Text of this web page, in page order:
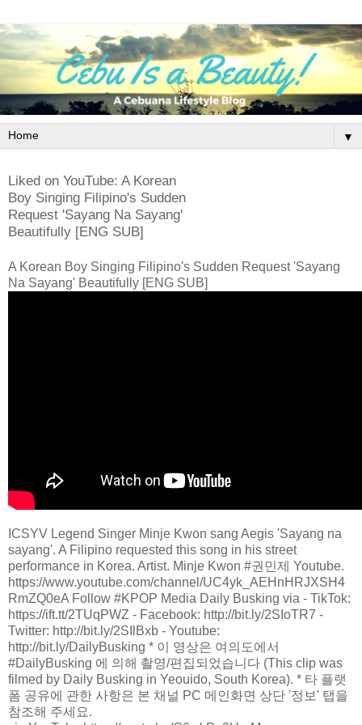
▼
Liked on YouTube: A Korean
Boy Singing Filipino's Sudden
Request 'Sayang Na Sayang'
Beautifully [ENG SUB]
A Korean Boy Singing Filipino's Sudden Request 'Sayang
Na Sayang' Beautifully [ENG SUB]
ICSYV Legend Singer Minje Kwon sang Aegis 'Sayang na
sayang'. A Filipino requested this song in his street
performance in Korea. Artist. Minje Kwon #권민제 Youtube.
https://www.youtube.com/channel/UC4yk_AEHnHRJXSH4
RmZQ0eA Follow #KPOP Media Daily Busking via - TikTok:
https://ift.tt/2TUqPWZ - Facebook: http://bit.ly/2SIoTR7 -
Twitter: http://bit.ly/2SIlBxb - Youtube:
http://bit.ly/DailyBusking * 이 영상은 여의도에서
#DailyBusking 에 의해 촬영/편집되었습니다 (This clip was
filmed by Daily Busking in Yeouido, South Korea). * 타 플랫
폼 공유에 관한 사항은 본 채널 PC 메인화면 상단 '정보' 탭을
참조해 주세요.